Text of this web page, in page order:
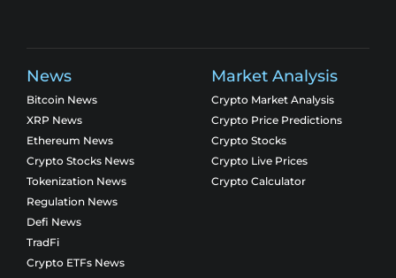
News
Bitcoin News
XRP News
Ethereum News
Crypto Stocks News
Tokenization News
Regulation News
Defi News
TradFi
Crypto ETFs News
Market Analysis
Crypto Market Analysis
Crypto Price Predictions
Crypto Stocks
Crypto Live Prices
Crypto Calculator